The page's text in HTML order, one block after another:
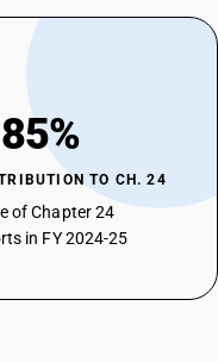
TO CH. 24
of Chapter 24
in FY 2024-25